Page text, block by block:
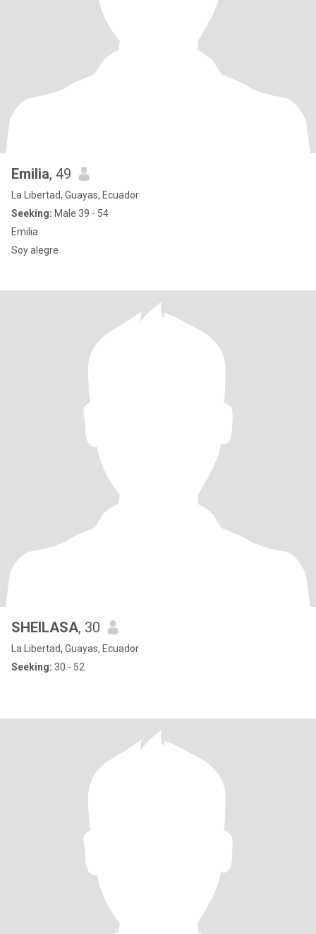
Emilia, 49
La Libertad, Guayas, Ecuador
Seeking: Male 39 - 54
Emilia
Soy alegre
SHEILASA, 30
La Libertad, Guayas, Ecuador
Seeking: 30 - 52